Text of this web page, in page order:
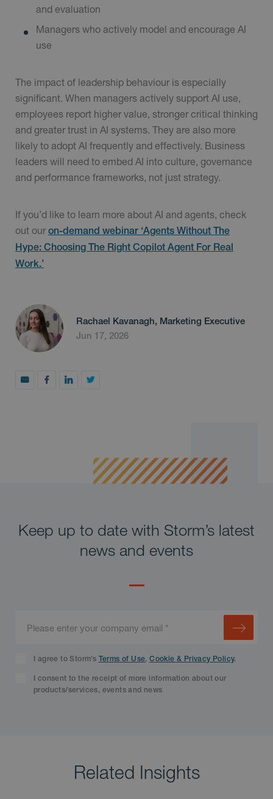
and evaluation
Managers who actively model and encourage AI
use
The impact of leadership behaviour is especially
significant. When managers actively support AI use,
employees report higher value, stronger critical thinking
and greater trust in AI systems. They are also more
likely to adopt AI frequently and effectively. Business
leaders will need to embed AI into culture, governance
and performance frameworks, not just strategy.
If you’d like to learn more about AI and agents, check
out our on-demand webinar ‘Agents Without The
Hype: Choosing The Right Copilot Agent For Real
Work.’
Rachael Kavanagh, Marketing Executive
Jun 17, 2026
Keep up to date with Storm’s latest
news and events
I agree to Storm’s Terms of Use,Cookie & Privacy Policy.
I consent to the receipt of more information about our
products/services, events and news
Related Insights